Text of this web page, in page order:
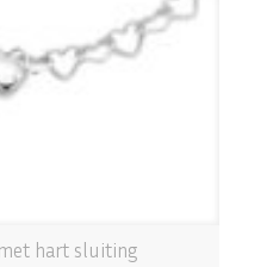
hart sluiting